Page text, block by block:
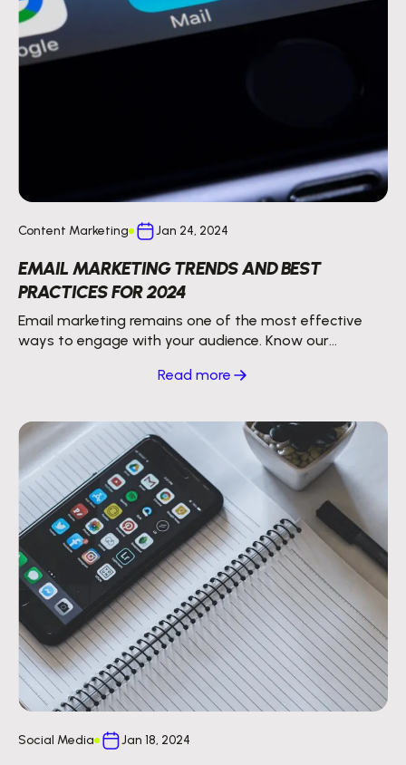
Content Marketing Jan 24, 2024
EMAIL MARKETING TRENDS AND BEST
PRACTICES FOR 2024
Email marketing remains one of the most effective
ways to engage with your audience. Know our
Read more
Social Media Jan 18, 2024